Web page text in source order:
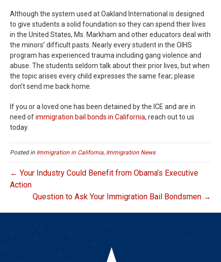
Although the system used at Oakland International is designed
to give students a solid foundation so they can spend their lives
in the United States, Ms. Markham and other educators deal with
the minors’ difficult pasts. Nearly every student in the OIHS
program has experienced trauma including gang violence and
abuse. The students seldom talk about their prior lives, but when
the topic arises every child expresses the same fear; please
don’t send me back home.
If you or a loved one has been detained by the ICE and are in
need ofimmigration bail bonds in California, reach out to us
today.
Posted in Immigration in California, Immigration News
← Your Industry Could Benefit from Obama’s Executive
Action
Question to Ask Your Immigration Bail Bondsmen →